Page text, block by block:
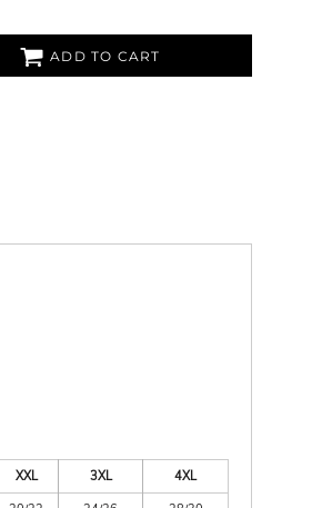
ADD TO CART
XXL 3XL
4XL